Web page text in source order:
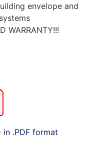
envelope and
WARRANTY!!!
.PDF format